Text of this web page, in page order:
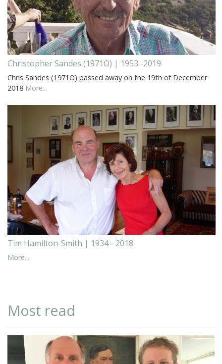
Christopher Sandes (1971O) | 1953 -2019
Chris Sandes (1971O) passed away on the 19th of December
2018 More...
Tim Hamilton-Smith | 1934 - 2018
More...
Most read